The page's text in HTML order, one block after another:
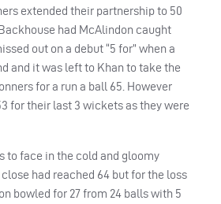
extended their partnership to 50
had McAlindon caught
out on a debut “5 for” when a
and it was left to Khan to take the
for a run a ball 65. However
for their last 3 wickets as they were
to face in the cold and gloomy
had reached 64 but for the loss
bowled for 27 from 24 balls with 5